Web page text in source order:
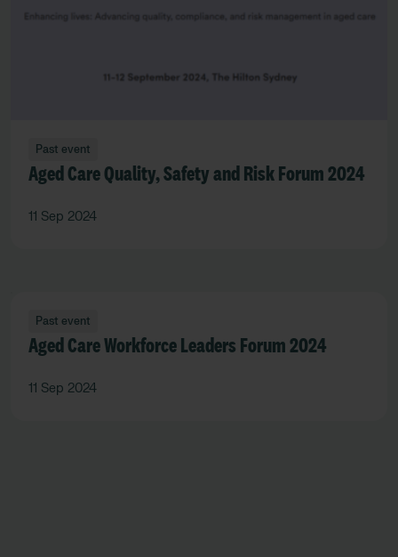
Past event
Aged Care Quality, Safety and Risk Forum 2024
11 Sep 2024
Past event
Aged Care Workforce Leaders Forum 2024
11 Sep 2024